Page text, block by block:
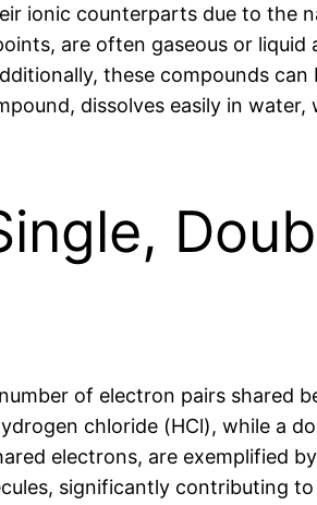
ionic counterparts due to the
are often gaseous or
these compounds
dissolves easily in
of electron pairs shared
chloride (HCl), while a
electrons, are exemplified
significantly contributing